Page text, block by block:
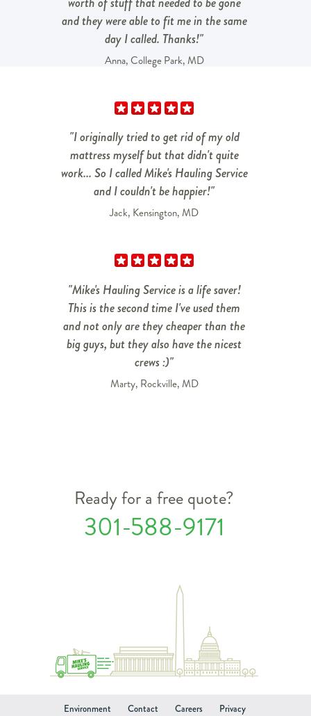
and they were able to fit me in the same
day I called. Thanks!"
Anna, College Park, MD
"I originally tried to get rid of my old
mattress myself but that didn't quite
work... So I called Mike's Hauling Service
and I couldn't be happier!"
Jack, Kensington, MD
"Mike's Hauling Service is a life saver!
This is the second time I've used them
and not only are they cheaper than the
big guys, but they also have the nicest
crews :)"
Marty, Rockville, MD
Ready for a free quote?
301-588-9171
Environment Contact Careers Privacy